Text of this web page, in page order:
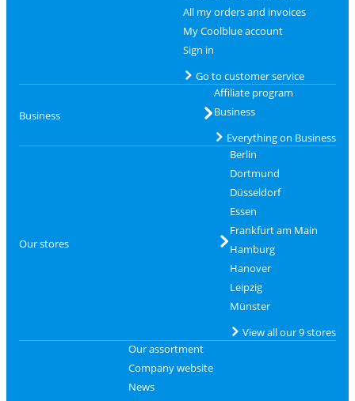
All my orders and invoices
My Coolblue account
Sign in
Go to customer service
Business
Affiliate program
Business
Everything on Business
Our stores
Berlin
Dortmund
Düsseldorf
Essen
Frankfurt am Main
Hamburg
Hanover
Leipzig
Münster
View all our 9 stores
Our assortment
Company website
News